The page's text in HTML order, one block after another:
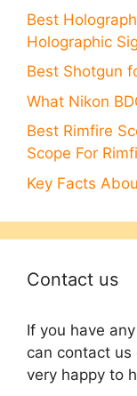
Best
Holographic
Best Shotgun
What Nikon
Best Rimfire
Scope For
Key Facts
Contact us
If you have
can contact
very happy to